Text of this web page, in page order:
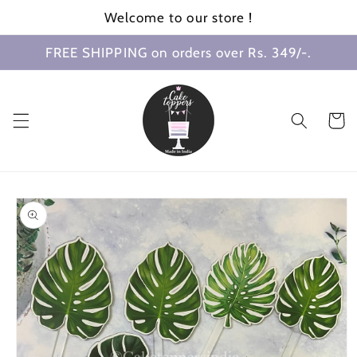
Welcome to our store !
FREE SHIPPING on orders over Rs. 349/-.
Cart
product
information